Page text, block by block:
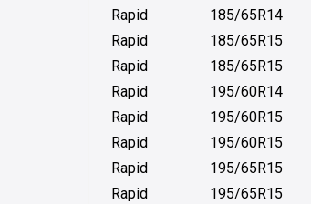
Rapid
185/65R14
Rapid
185/65R15
Rapid
185/65R15
Rapid
195/60R14
Rapid
195/60R15
Rapid
195/60R15
Rapid
195/65R15
Rapid
195/65R15